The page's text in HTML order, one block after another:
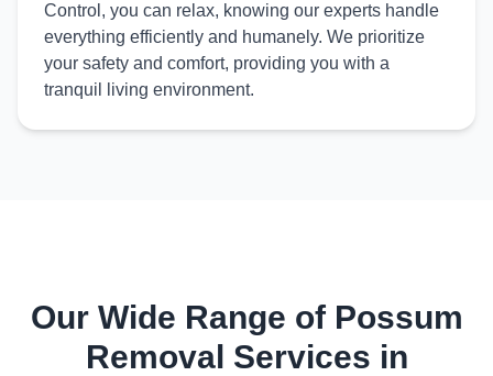
Control, you can relax, knowing our experts handle
everything efficiently and humanely. We prioritize
your safety and comfort, providing you with a
tranquil living environment.
Our Wide Range of Possum
Removal Services in